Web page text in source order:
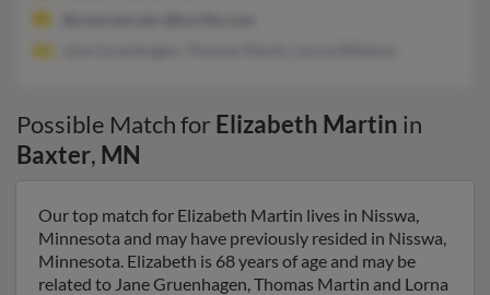
Possible Match for Elizabeth Martin in
Baxter, MN
Our top match for Elizabeth Martin lives in Nisswa,
Minnesota and may have previously resided in Nisswa,
Minnesota. Elizabeth is 68 years of age and may be
related to Jane Gruenhagen, Thomas Martin and Lorna